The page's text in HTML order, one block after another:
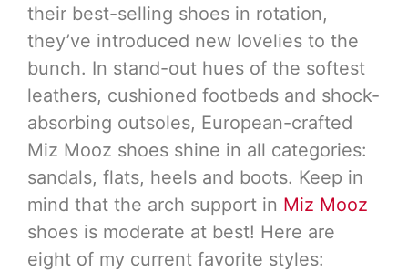
their best-selling shoes in rotation,
they’ve introduced new lovelies to the
bunch. In stand-out hues of the softest
leathers, cushioned footbeds and shock-
absorbing outsoles, European-crafted
Miz Mooz shoes shine in all categories:
sandals, flats, heels and boots. Keep in
mind that the arch support in Miz Mooz
shoes is moderate at best! Here are
eight of my current favorite styles: